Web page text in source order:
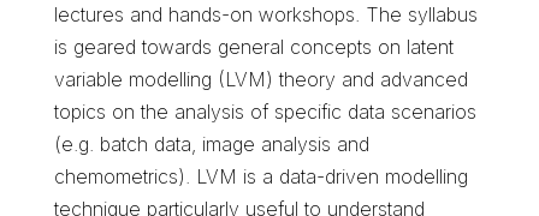
lectures and hands-on workshops. The syllabus
is geared towards general concepts on latent
variable modelling (LVM) theory and advanced
topics on the analysis of specific data scenarios
(e.g. batch data, image analysis and
chemometrics). LVM is a data-driven modelling
technique particularly useful to understand